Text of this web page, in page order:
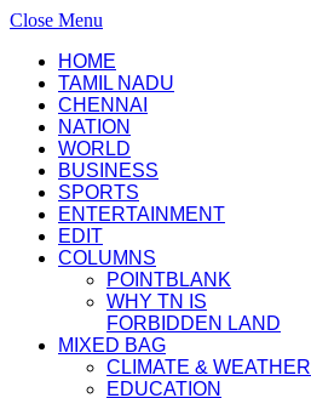
Close Menu
HOME
TAMIL NADU
CHENNAI
NATION
WORLD
BUSINESS
SPORTS
ENTERTAINMENT
EDIT
COLUMNS
POINTBLANK
WHY TN IS
FORBIDDEN LAND
MIXED BAG
CLIMATE & WEATHER
EDUCATION